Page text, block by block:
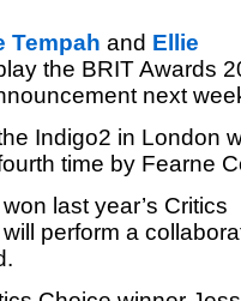
Tempah and Ellie
the BRIT Awards
next
Indigo2 in London
time by Fearne
last year’s Critics
perform a